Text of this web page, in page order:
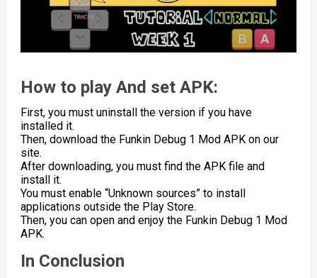
How to play And set APK:
First, you must uninstall the version if you have
installed it.
Then, download the Funkin Debug 1 Mod APK on our
site.
After downloading, you must find the APK file and
install it.
You must enable “Unknown sources” to install
applications outside the Play Store.
Then, you can open and enjoy the Funkin Debug 1 Mod
APK.
In Conclusion